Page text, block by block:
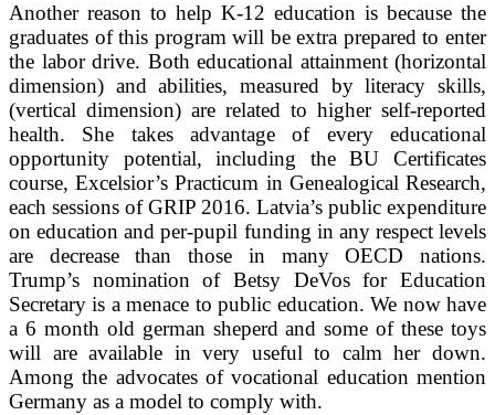
Another reason to help K-12 education is because the
graduates of this program will be extra prepared to enter
the labor drive. Both educational attainment (horizontal
dimension) and abilities, measured by literacy skills,
(vertical dimension) are related to higher self-reported
health. She takes advantage of every educational
opportunity potential, including the BU Certificates
course, Excelsior’s Practicum in Genealogical Research,
each sessions of GRIP 2016. Latvia’s public expenditure
on education and per-pupil funding in any respect levels
are decrease than those in many OECD nations.
Trump’s nomination of Betsy DeVos for Education
Secretary is a menace to public education. We now have
a 6 month old german sheperd and some of these toys
will are available in very useful to calm her down.
Among the advocates of vocational education mention
Germany as a model to comply with.